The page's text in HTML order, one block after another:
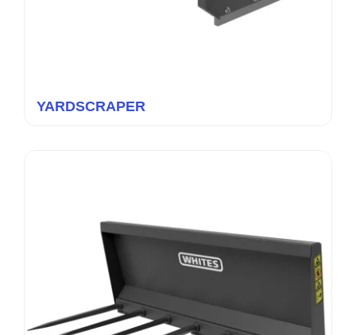
YARDSCRAPER